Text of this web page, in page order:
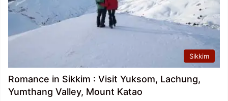
Sikkim
Romance in Sikkim : Visit Yuksom, Lachung,
Yumthang Valley, Mount Katao